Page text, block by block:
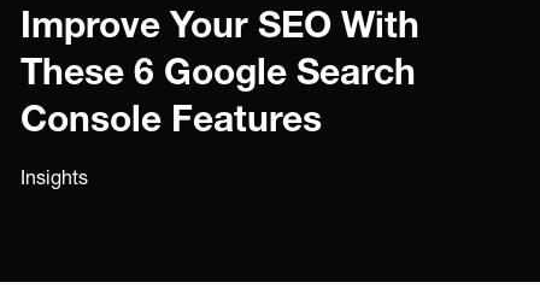
Improve Your SEO With
These 6 Google Search
Console Features
Insights